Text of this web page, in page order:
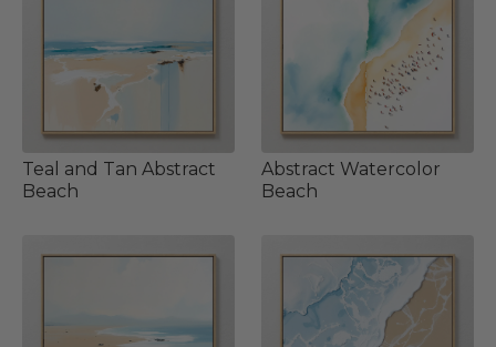
Teal and Tan Abstract
Beach
Abstract Watercolor
Beach